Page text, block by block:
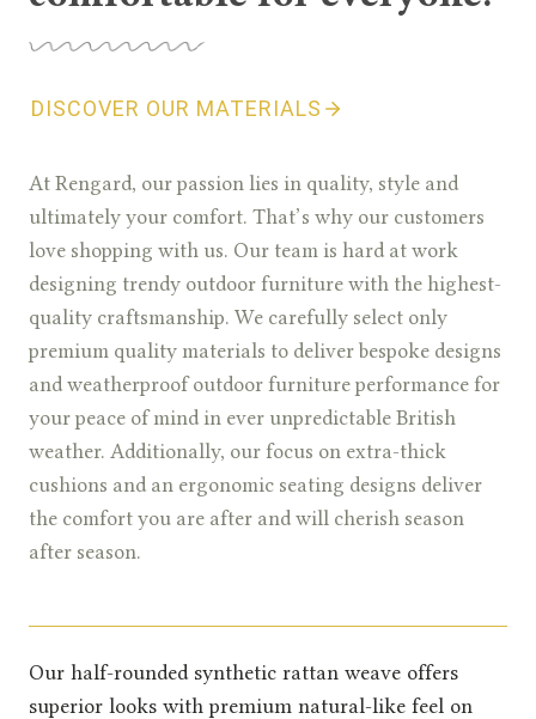
DISCOVER OUR MATERIALS
At Rengard, our passion lies in quality, style and
ultimately your comfort. That’s why our customers
love shopping with us. Our team is hard at work
designing trendy outdoor furniture with the highest-
quality craftsmanship. We carefully select only
premium quality materials to deliver bespoke designs
and weatherproof outdoor furniture performance for
your peace of mind in ever unpredictable British
weather. Additionally, our focus on extra-thick
cushions and an ergonomic seating designs deliver
the comfort you are after and will cherish season
after season.
Our half-rounded synthetic rattan weave offers
superior looks with premium natural-like feel on